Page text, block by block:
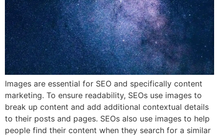
Images are essential for SEO and specifically content
marketing. To ensure readability, SEOs use images to
break up content and add additional contextual details
to their posts and pages. SEOs also use images to help
people find their content when they search for a similar